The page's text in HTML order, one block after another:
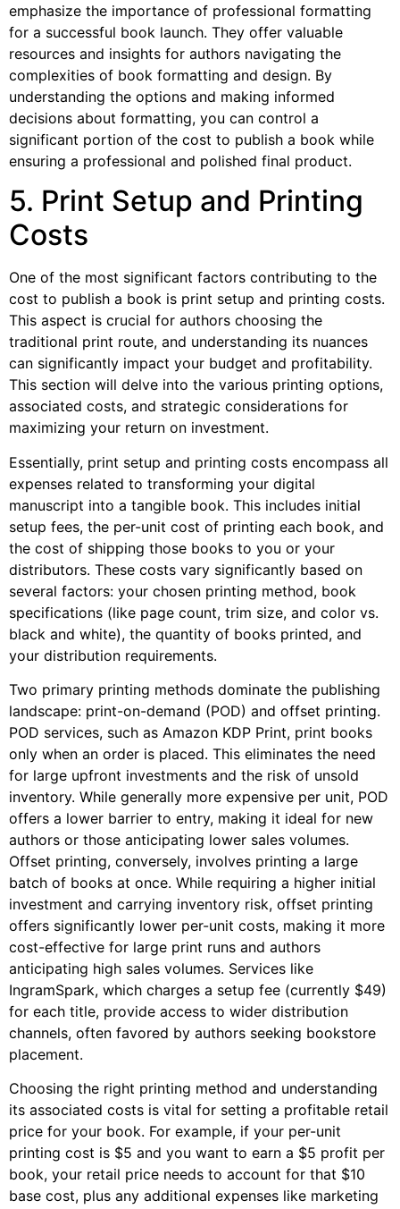
emphasize the importance of professional formatting
for a successful book launch. They offer valuable
resources and insights for authors navigating the
complexities of book formatting and design. By
understanding the options and making informed
decisions about formatting, you can control a
significant portion of the cost to publish a book while
ensuring a professional and polished final product.
5. Print Setup and Printing
Costs
One of the most significant factors contributing to the
cost to publish a book is print setup and printing costs.
This aspect is crucial for authors choosing the
traditional print route, and understanding its nuances
can significantly impact your budget and profitability.
This section will delve into the various printing options,
associated costs, and strategic considerations for
maximizing your return on investment.
Essentially, print setup and printing costs encompass all
expenses related to transforming your digital
manuscript into a tangible book. This includes initial
setup fees, the per-unit cost of printing each book, and
the cost of shipping those books to you or your
distributors. These costs vary significantly based on
several factors: your chosen printing method, book
specifications (like page count, trim size, and color vs.
black and white), the quantity of books printed, and
your distribution requirements.
Two primary printing methods dominate the publishing
landscape: print-on-demand (POD) and offset printing.
POD services, such as Amazon KDP Print, print books
only when an order is placed. This eliminates the need
for large upfront investments and the risk of unsold
inventory. While generally more expensive per unit, POD
offers a lower barrier to entry, making it ideal for new
authors or those anticipating lower sales volumes.
Offset printing, conversely, involves printing a large
batch of books at once. While requiring a higher initial
investment and carrying inventory risk, offset printing
offers significantly lower per-unit costs, making it more
cost-effective for large print runs and authors
anticipating high sales volumes. Services like
IngramSpark, which charges a setup fee (currently $49)
for each title, provide access to wider distribution
channels, often favored by authors seeking bookstore
placement.
Choosing the right printing method and understanding
its associated costs is vital for setting a profitable retail
price for your book. For example, if your per-unit
printing cost is $5 and you want to earn a $5 profit per
book, your retail price needs to account for that $10
base cost, plus any additional expenses like marketing